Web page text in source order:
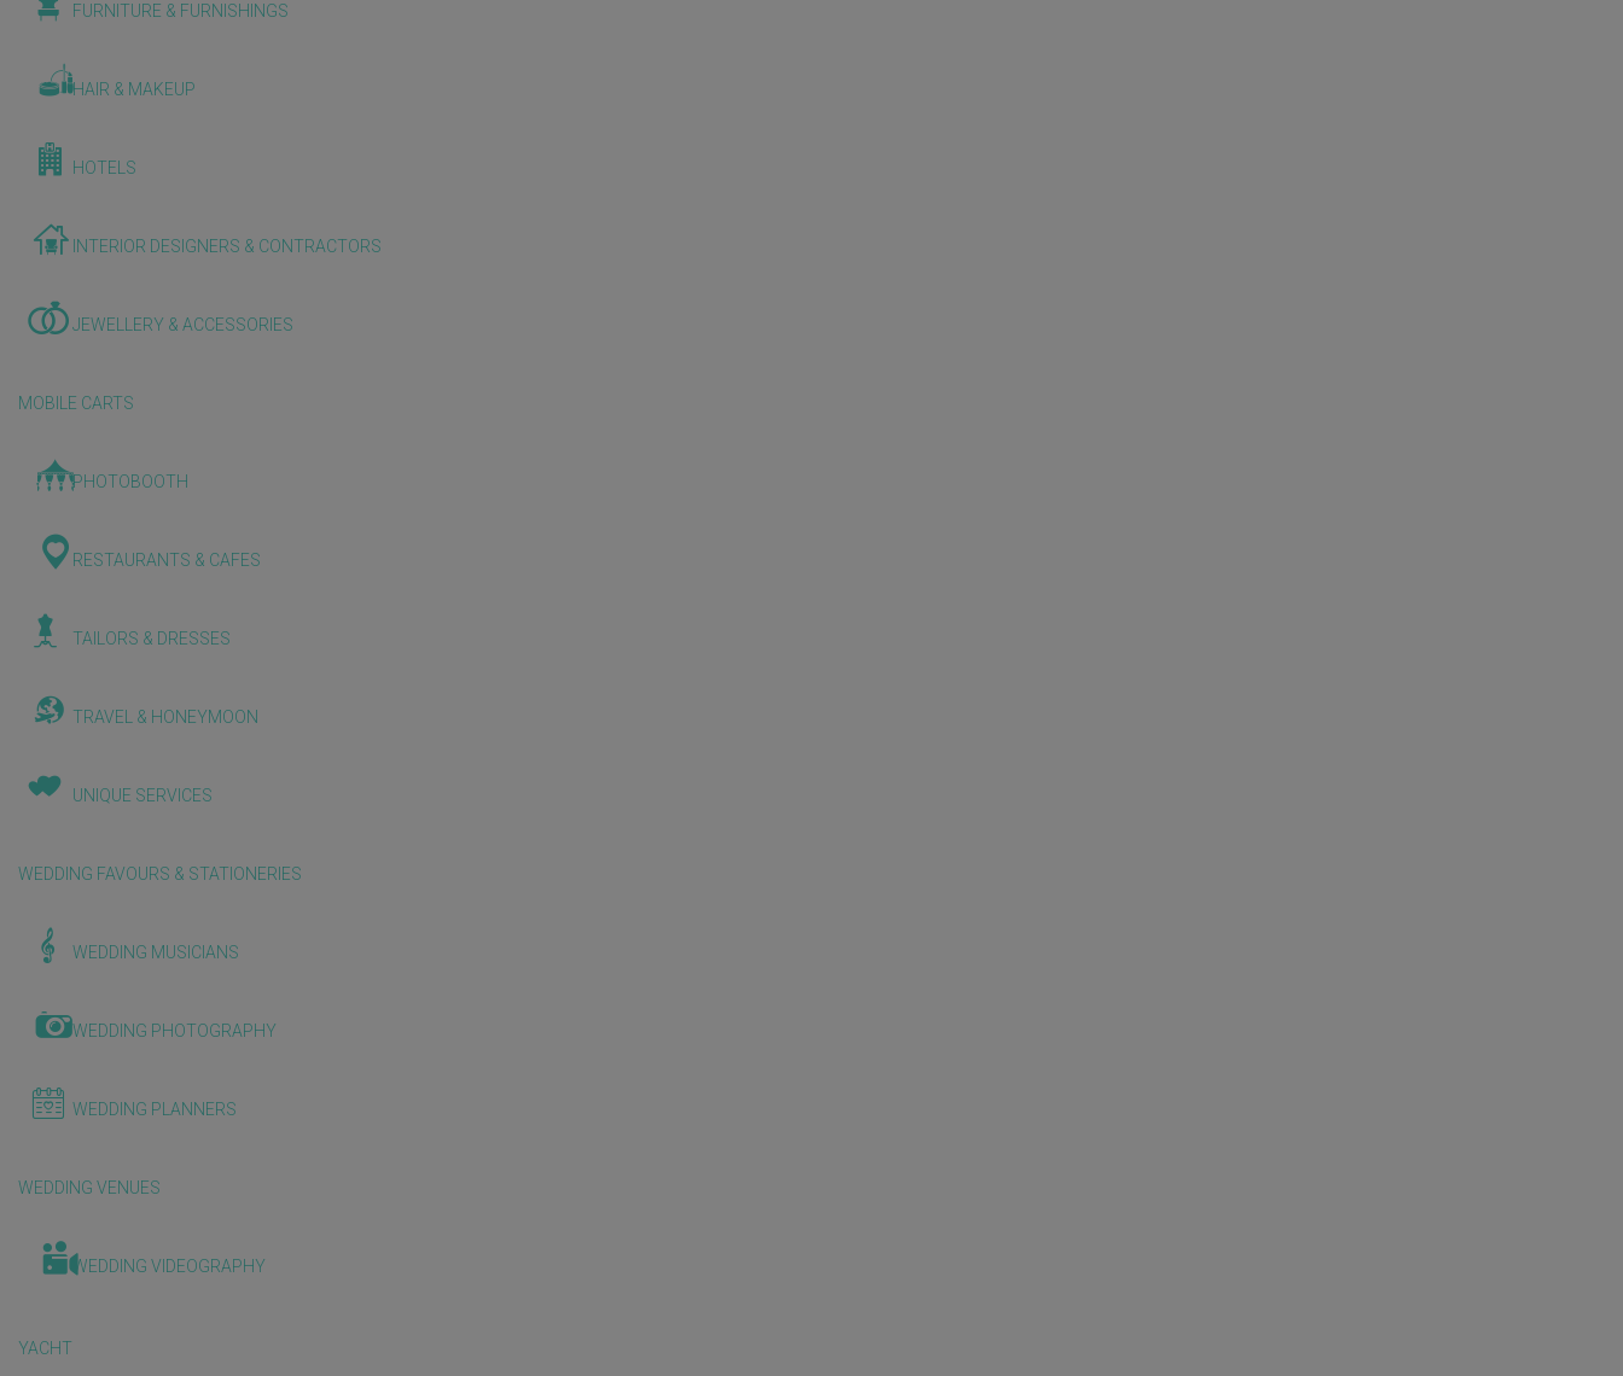
FURNITURE & FURNISHINGS
HAIR & MAKEUP
HOTELS
INTERIOR DESIGNERS & CONTRACTORS
JEWELLERY & ACCESSORIES
MOBILE CARTS
PHOTOBOOTH
RESTAURANTS & CAFES
TAILORS & DRESSES
TRAVEL & HONEYMOON
UNIQUE SERVICES
WEDDING FAVOURS & STATIONERIES
WEDDING MUSICIANS
WEDDING PHOTOGRAPHY
WEDDING PLANNERS
WEDDING VENUES
WEDDING VIDEOGRAPHY
YACHT